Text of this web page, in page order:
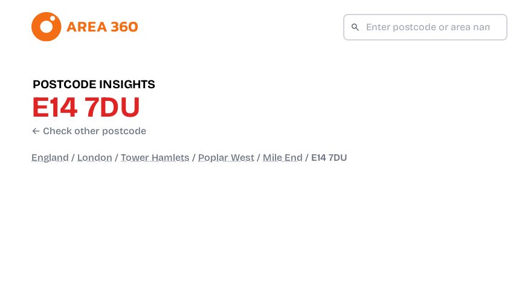
POSTCODE INSIGHTS
E14 7DU
← Check other postcode
England / London / Tower Hamlets / Poplar West / Mile End / E14 7DU